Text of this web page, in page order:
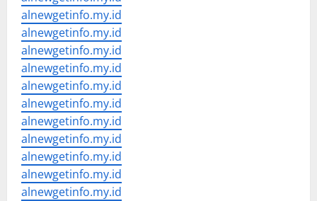
alnewgetinfo.my.id
alnewgetinfo.my.id
alnewgetinfo.my.id
alnewgetinfo.my.id
alnewgetinfo.my.id
alnewgetinfo.my.id
alnewgetinfo.my.id
alnewgetinfo.my.id
alnewgetinfo.my.id
alnewgetinfo.my.id
alnewgetinfo.my.id